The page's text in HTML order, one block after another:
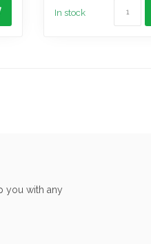
In stock
you with any